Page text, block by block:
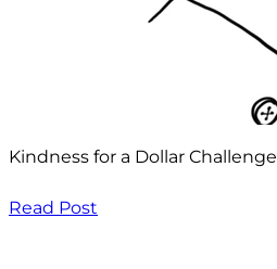
Kindness for a Dollar Challenge
Read Post